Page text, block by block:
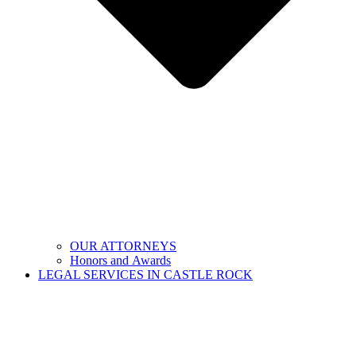
OUR ATTORNEYS
Honors and Awards
LEGAL SERVICES IN CASTLE ROCK